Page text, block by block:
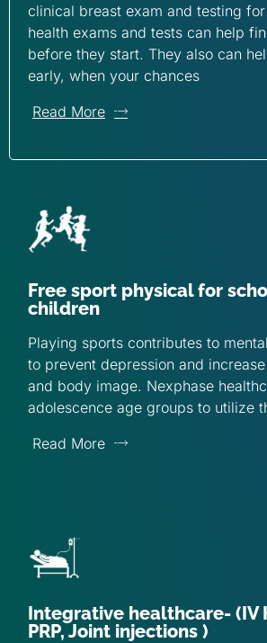
clinical breast exam and testing for
health exams and tests can help
before they start. They also can
early, when your chances
Read More
Free sport physical for
children
Playing sports contributes to
to prevent depression and
and body image. Nexphase
adolescence age groups to utilize
Read More
Integrative healthcare- (IV
PRP, Joint injections )